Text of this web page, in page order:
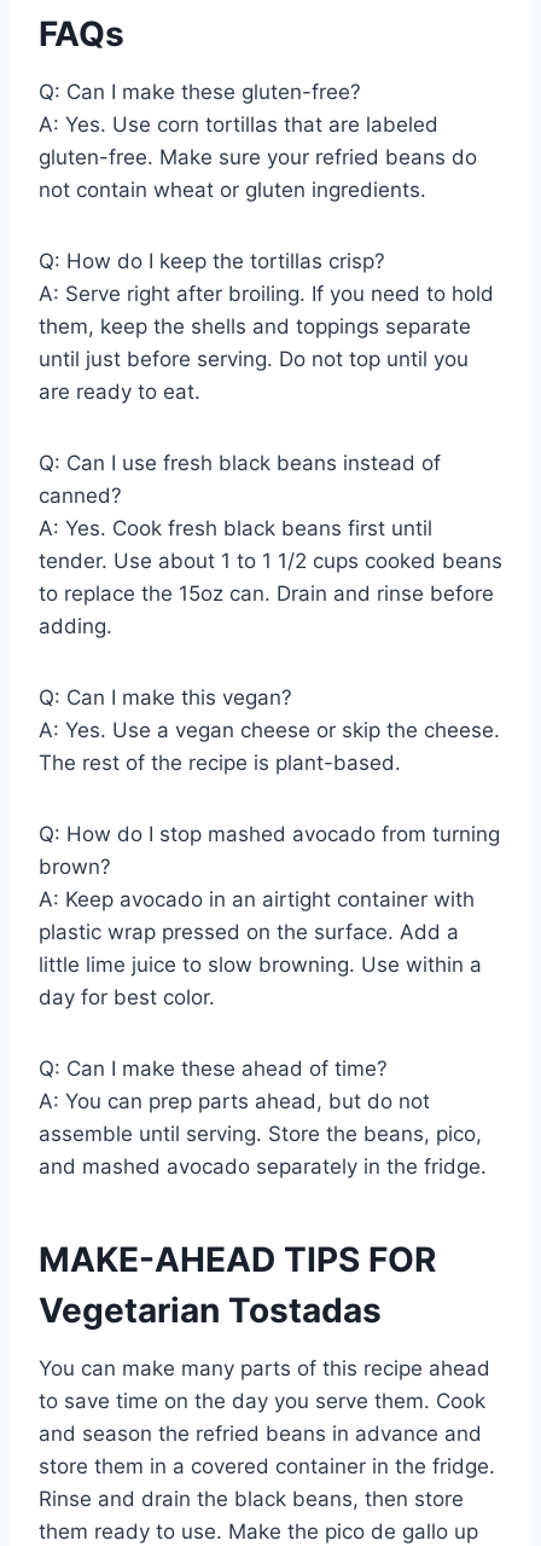
FAQs
Q: Can I make these gluten-free?
A: Yes. Use corn tortillas that are labeled
gluten-free. Make sure your refried beans do
not contain wheat or gluten ingredients.
Q: How do I keep the tortillas crisp?
A: Serve right after broiling. If you need to hold
them, keep the shells and toppings separate
until just before serving. Do not top until you
are ready to eat.
Q: Can I use fresh black beans instead of
canned?
A: Yes. Cook fresh black beans first until
tender. Use about 1 to 1 1/2 cups cooked beans
to replace the 15oz can. Drain and rinse before
adding.
Q: Can I make this vegan?
A: Yes. Use a vegan cheese or skip the cheese.
The rest of the recipe is plant-based.
Q: How do I stop mashed avocado from turning
brown?
A: Keep avocado in an airtight container with
plastic wrap pressed on the surface. Add a
little lime juice to slow browning. Use within a
day for best color.
Q: Can I make these ahead of time?
A: You can prep parts ahead, but do not
assemble until serving. Store the beans, pico,
and mashed avocado separately in the fridge.
MAKE-AHEAD TIPS FOR
Vegetarian Tostadas
You can make many parts of this recipe ahead
to save time on the day you serve them. Cook
and season the refried beans in advance and
store them in a covered container in the fridge.
Rinse and drain the black beans, then store
them ready to use. Make the pico de gallo up